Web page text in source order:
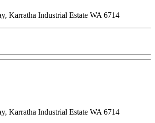
Karratha Industrial Estate WA 6714
Karratha Industrial Estate WA 6714